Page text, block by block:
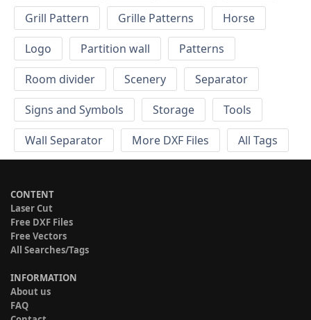
Grill Pattern
Grille Patterns
Horse
Logo
Partition wall
Patterns
Room divider
Scenery
Separator
Signs and Symbols
Storage
Tools
Wall Separator
More DXF Files All Tags
CONTENT
Laser Cut
Free DXF Files
Free Vectors
All Searches/Tags
INFORMATION
About us
FAQ